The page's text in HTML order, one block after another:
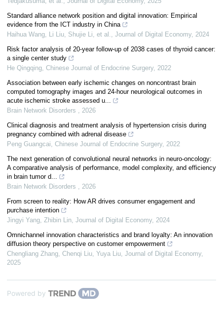
Standard alliance network position and digital innovation: Empirical
evidence from the ICT industry in China
Haihua Wang, Li Liu, Shujie Li, et al., Journal of Digital Economy, 2024
Risk factor analysis of 20-year follow-up of 2038 cases of thyroid cancer:
a single center study
He Qingqing, Chinese Journal of Endocrine Surgery, 2022
Association between early ischemic changes on noncontrast brain
computed tomography images and 24-hour neurological outcomes in
acute ischemic stroke assessed u...
Brain Network Disorders , 2026
Clinical diagnosis and treatment analysis of hypertension crisis during
pregnancy combined with adrenal disease
Peng Guangcai, Chinese Journal of Endocrine Surgery, 2022
The next generation of convolutional neural networks in neuro-oncology:
A comparative analysis of performance, model complexity, and efficiency
in brain tumor d...
Brain Network Disorders , 2026
From screen to reality: How AR drives consumer engagement and
purchase intention
Jingyi Yang, Zhibin Lin, Journal of Digital Economy, 2024
Omnichannel innovation characteristics and brand loyalty: An innovation
diffusion theory perspective on customer empowerment
Chengliang Zhang, Chenqi Liu, Yuya Liu, Journal of Digital Economy,
2025
Powered by